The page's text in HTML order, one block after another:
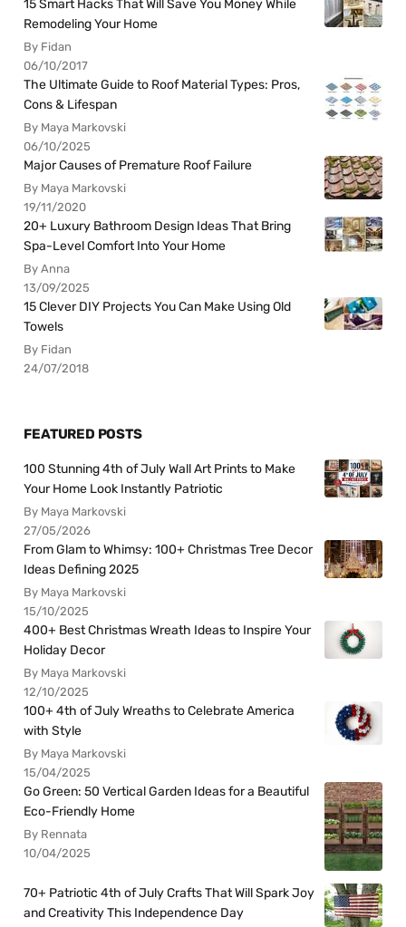
15 Smart Hacks That Will Save You Money While
Remodeling Your Home
By Fidan
06/10/2017
The Ultimate Guide to Roof Material Types: Pros,
Cons & Lifespan
By Maya Markovski
06/10/2025
Major Causes of Premature Roof Failure
By Maya Markovski
19/11/2020
20+ Luxury Bathroom Design Ideas That Bring
Spa-Level Comfort Into Your Home
By Anna
13/09/2025
15 Clever DIY Projects You Can Make Using Old
Towels
By Fidan
24/07/2018
FEATURED POSTS
100 Stunning 4th of July Wall Art Prints to Make
Your Home Look Instantly Patriotic
By Maya Markovski
27/05/2026
From Glam to Whimsy: 100+ Christmas Tree Decor
Ideas Defining 2025
By Maya Markovski
15/10/2025
400+ Best Christmas Wreath Ideas to Inspire Your
Holiday Decor
By Maya Markovski
12/10/2025
100+ 4th of July Wreaths to Celebrate America
with Style
By Maya Markovski
15/04/2025
Go Green: 50 Vertical Garden Ideas for a Beautiful
Eco-Friendly Home
By Rennata
10/04/2025
70+ Patriotic 4th of July Crafts That Will Spark Joy
and Creativity This Independence Day